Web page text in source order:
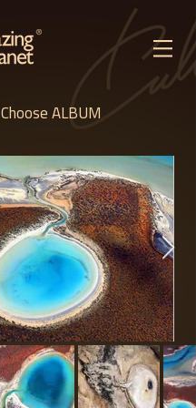
Choose ALBUM